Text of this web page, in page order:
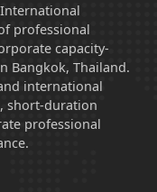
professional
capacity-
Bangkok, Thailand.
international
short-duration
professional